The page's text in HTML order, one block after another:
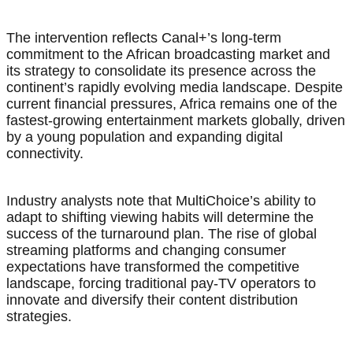
The intervention reflects Canal+’s long-term
commitment to the African broadcasting market and
its strategy to consolidate its presence across the
continent’s rapidly evolving media landscape. Despite
current financial pressures, Africa remains one of the
fastest-growing entertainment markets globally, driven
by a young population and expanding digital
connectivity.
Industry analysts note that MultiChoice’s ability to
adapt to shifting viewing habits will determine the
success of the turnaround plan. The rise of global
streaming platforms and changing consumer
expectations have transformed the competitive
landscape, forcing traditional pay-TV operators to
innovate and diversify their content distribution
strategies.